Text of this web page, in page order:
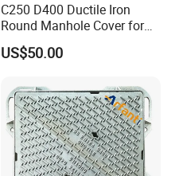
C250 D400 Ductile Iron
Round Manhole Cover for
Residential Area
US$50.00